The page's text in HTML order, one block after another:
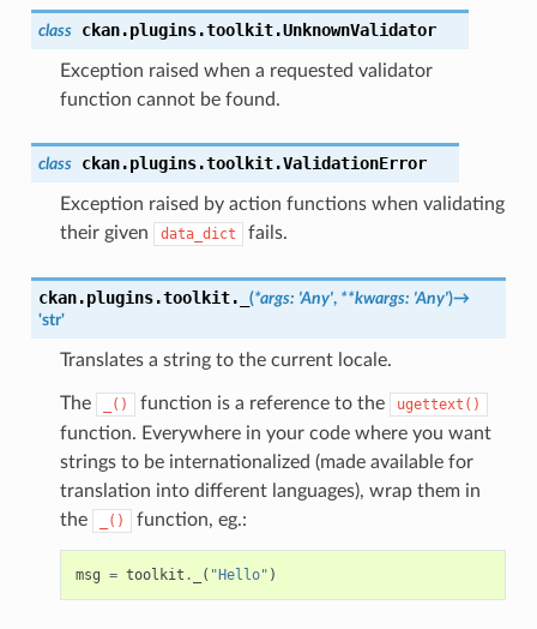
class ckan.plugins.toolkit.UnknownValidator
Exception raised when a requested validator
function cannot be found.
class ckan.plugins.toolkit.ValidationError
Exception raised by action functions when validating
their given
data_dict fails.
ckan.plugins.toolkit. (*args: 'Any', **kwargs: 'Any')→
'str'
Translates a string to the current locale.
The _() function is a reference to the ugettext()
function. Everywhere in your code where you want
strings to be internationalized (made available for
translation into different languages), wrap them in
the
_() function, eg.:
msg = toolkit . ( "Hello" )